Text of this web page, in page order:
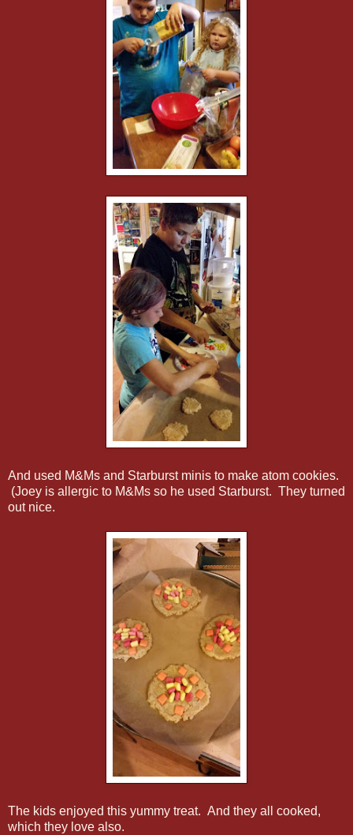
And used M&Ms and Starburst minis to make atom cookies.
(Joey is allergic to M&Ms so he used Starburst. They turned
out nice.
The kids enjoyed this yummy treat. And they all cooked,
which they love also.